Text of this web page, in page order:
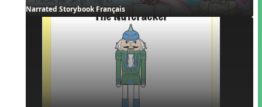
Narrated Storybook Français